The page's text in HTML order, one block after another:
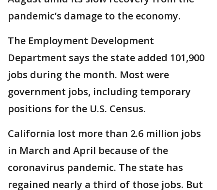
pandemic’s damage to the economy.
The Employment Development
Department says the state added 101,900
jobs during the month. Most were
government jobs, including temporary
positions for the U.S. Census.
California lost more than 2.6 million jobs
in March and April because of the
coronavirus pandemic. The state has
regained nearly a third of those jobs. But